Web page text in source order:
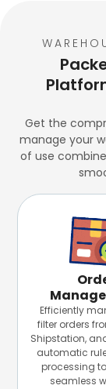
Get the
manage your
of use
Efficiently
filter orders
Shipstation,
automatic
processing
seamless